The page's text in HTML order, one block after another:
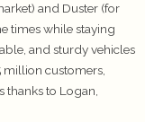
and Duster (for
times while staying
and sturdy vehicles
million customers,
thanks to Logan,